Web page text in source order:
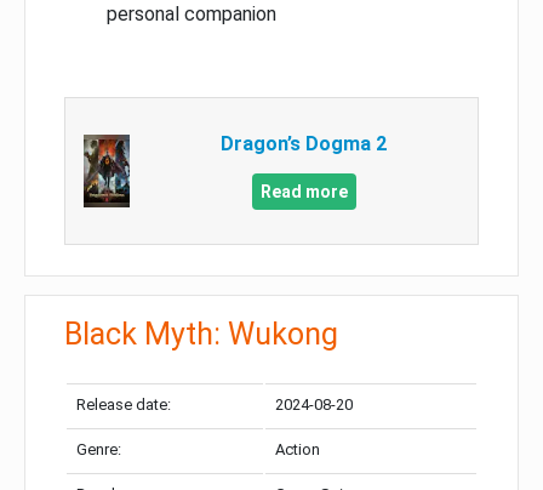
personal companion
Dragon’s Dogma 2
Read more
Black Myth: Wukong
Release date: 2024-08-20
Genre: Action